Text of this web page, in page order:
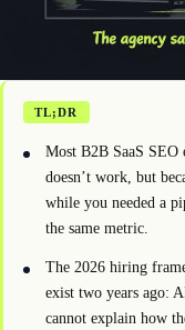
TL;DR
Most B2B SaaS SEO
doesn’t work, but
while you needed a
the same metric.
The 2026 hiring
exist two years ago:
cannot explain how